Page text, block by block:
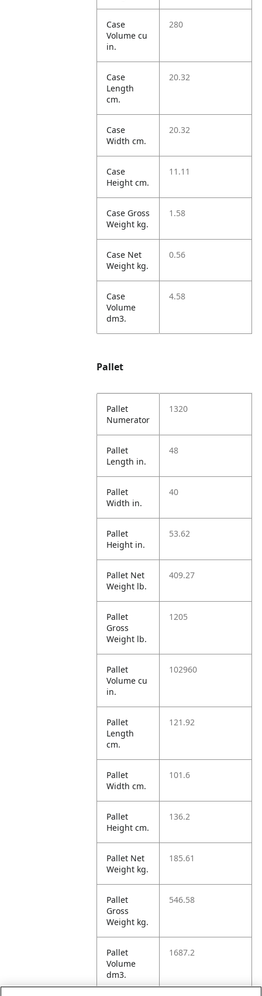
Case
Volume cu
in.
280
Case
Length
cm.
20.32
Case
Width cm.
20.32
Case
Height cm.
11.11
Case Gross
Weight kg.
1.58
Case Net
Weight kg.
0.56
Case
Volume
dm3.
4.58
Pallet
Pallet
Numerator
1320
Pallet
Length in.
48
Pallet
Width in.
40
Pallet
Height in.
53.62
Pallet Net
Weight lb.
409.27
Pallet
Gross
Weight lb.
1205
Pallet
Volume cu
in.
102960
Pallet
Length
cm.
121.92
Pallet
Width cm.
101.6
Pallet
Height cm.
136.2
Pallet Net
Weight kg.
185.61
Pallet
Gross
Weight kg.
546.58
Pallet
Volume
dm3.
1687.2